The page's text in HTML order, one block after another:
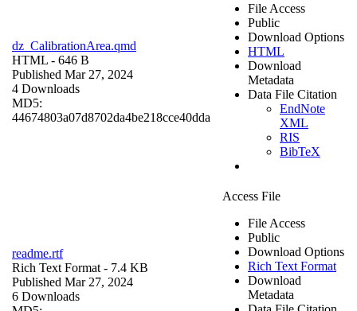
dz_CalibrationArea.qmd
HTML - 646 B
Published Mar 27, 2024
4 Downloads
MD5:
44674803a07d8702da4be218cce40dda
File Access
Public
Download Options
HTML
Download
Metadata
Data File Citation
EndNote
XML
RIS
BibTeX
readme.rtf
Rich Text Format - 7.4 KB
Published Mar 27, 2024
6 Downloads
Access File
File Access
Public
Download Options
Rich Text Format
Download
Metadata